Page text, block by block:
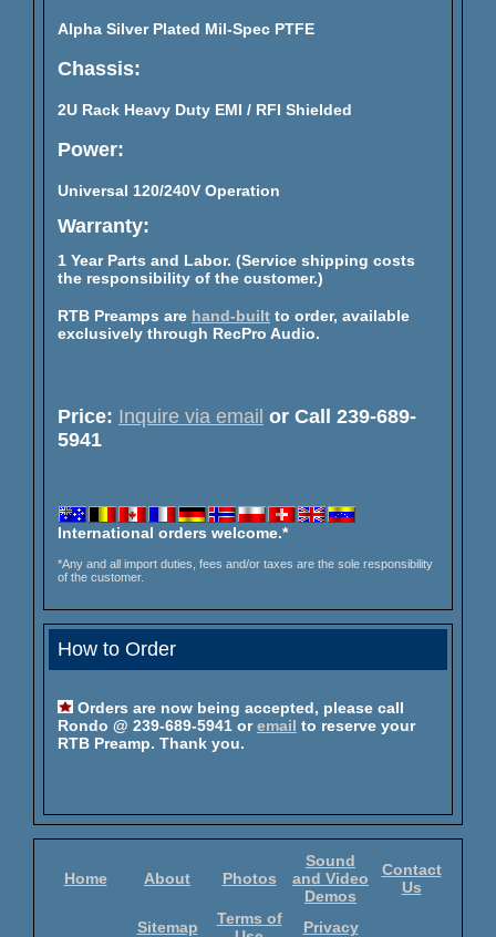
Alpha Silver Plated Mil-Spec PTFE
Chassis:
2U Rack Heavy Duty EMI / RFI Shielded
Power:
Universal 120/240V Operation
Warranty:
1 Year Parts and Labor. (Service shipping costs
the responsibility of the customer.)
RTB Preamps are hand-built to order, available
exclusively through RecPro Audio.
Price: Inquire via email or Call 239-689-
5941
International orders welcome.*
*Any and all import duties, fees and/or taxes are the sole responsibility
of the customer.
How to Order
Orders are now being accepted, please call
Rondo @ 239-689-5941 oremail to reserve your
RTB Preamp. Thank you.
Home About Photos
Sound
and Video
Demos
Contact
Us
Sitemap
Terms of
Privacy